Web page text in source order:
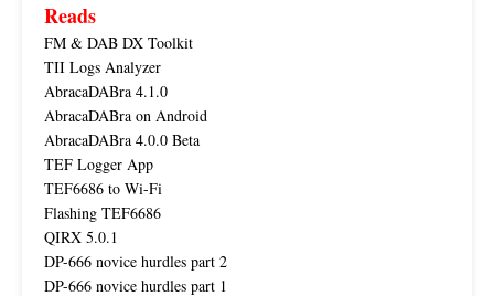
Reads
FM & DAB DX Toolkit
TII Logs Analyzer
AbracaDABra 4.1.0
AbracaDABra on Android
AbracaDABra 4.0.0 Beta
TEF Logger App
TEF6686 to Wi-Fi
Flashing TEF6686
QIRX 5.0.1
DP-666 novice hurdles part 2
DP-666 novice hurdles part 1